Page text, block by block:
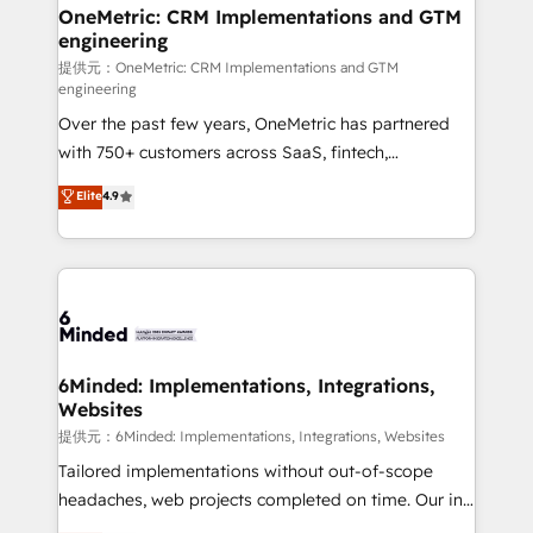
growth. Our multidisciplinary team designs solutions
that simplify complexity, boost performance, and
turn innovation into real impact. 🌍 Highlights •
HubSpot Partner since 2012 • 2022 EMEA Impact
Award: Best Integration • 150+ successful HubSpot
projects • Clients in 30+ industries • Proprietary
technology for integrations • Multilingual team:
English, Spanish, Portuguese & Italian 👉 Grow
smarter with AI and HubSpot.
OneMetric: CRM Implementations and GTM
engineering
提供元：OneMetric: CRM Implementations and GTM
engineering
Over the past few years, OneMetric has partnered
with 750+ customers across SaaS, fintech,
healthcare, real estate, and other industries. With
150+ HubSpot-certified experts, we deliver scalable
solutions to complex GTM and RevOps challenges.
Our Expertise 🔹 Onboarding & Implementation:
tailored to your GTM motion. 🔹 Migrations:
from other CRMs to HubSpot without data loss or
downtime. 🔹 RevOps Strategy: Align teams,
processes, and data to drive revenue efficiency. 🔹
Integrations: Connect HubSpot with your tech stack
for better adoption. 🔹 Custom Solutions: Build
Elite4.9
6Minded: Implementations, Integrations,
Websites
提供元：6Minded: Implementations, Integrations, Websites
Tailored implementations without out-of-scope
headaches, web projects completed on time. Our in-
house team of certified CRM architects, experts,